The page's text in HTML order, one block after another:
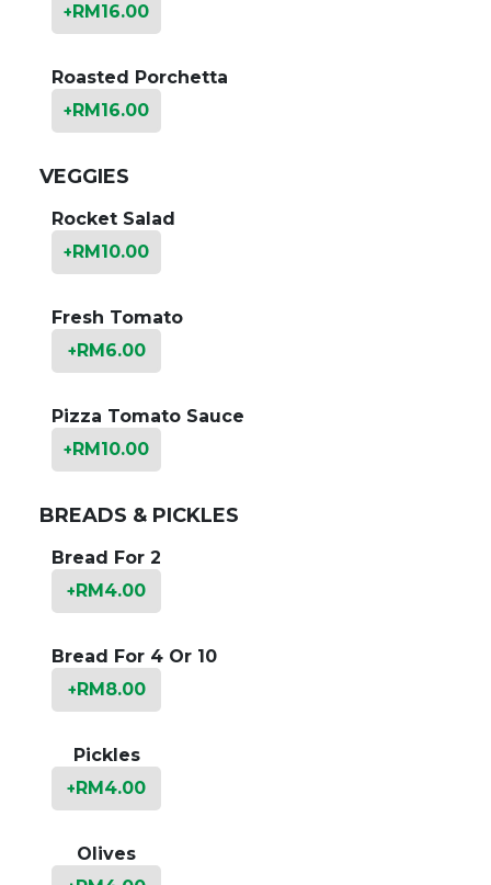
+RM16.00
Roasted Porchetta
+RM16.00
VEGGIES
Rocket Salad
+RM10.00
Fresh Tomato
+RM6.00
Pizza Tomato Sauce
+RM10.00
BREADS & PICKLES
Bread For 2
+RM4.00
Bread For 4 Or 10
+RM8.00
Pickles
+RM4.00
Olives